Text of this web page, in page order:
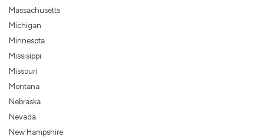
Massachusetts
Michigan
Minnesota
Missisippi
Missouri
Montana
Nebraska
Nevada
New Hampshire